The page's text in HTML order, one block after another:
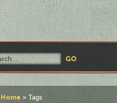
Home Tags